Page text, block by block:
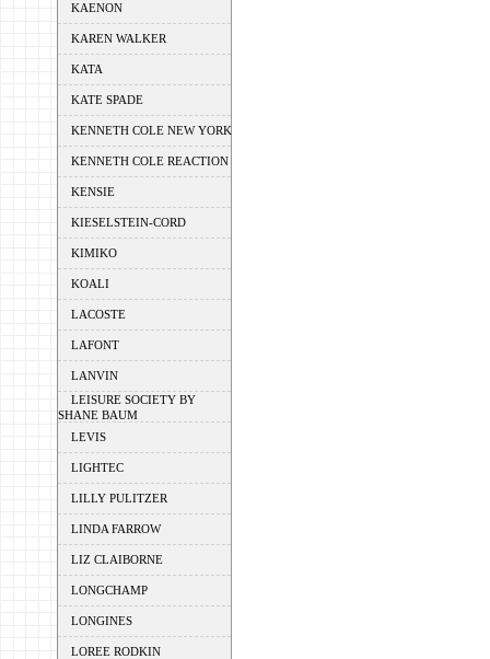
KAENON
KAREN WALKER
KATA
KATE SPADE
KENNETH COLE NEW YORK
KENNETH COLE REACTION
KENSIE
KIESELSTEIN-CORD
KIMIKO
KOALI
LACOSTE
LAFONT
LANVIN
LEISURE SOCIETY BY
SHANE BAUM
LEVIS
LIGHTEC
LILLY PULITZER
LINDA FARROW
LIZ CLAIBORNE
LONGCHAMP
LONGINES
LOREE RODKIN